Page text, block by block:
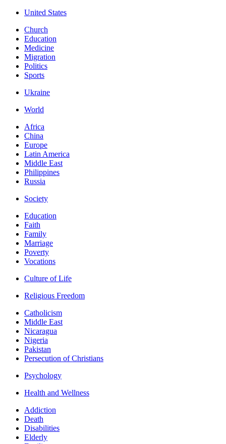
United States
Church
Education
Medicine
Migration
Politics
Sports
Ukraine
World
Africa
China
Europe
Latin America
Middle East
Philippines
Russia
Society
Education
Faith
Family
Marriage
Poverty
Vocations
Culture of Life
Religious Freedom
Catholicism
Middle East
Nicaragua
Nigeria
Pakistan
Persecution of Christians
Psychology
Health and Wellness
Addiction
Death
Disabilities
Elderly